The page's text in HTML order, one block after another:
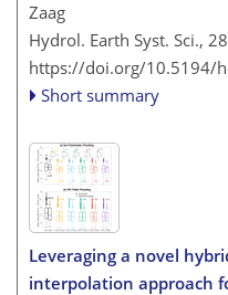
Zaag
Hydrol. Earth Syst. Sci.,
https://doi.org/10.5194/
Short summary
Leveraging a novel
interpolation approach